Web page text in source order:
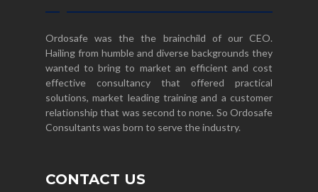
Ordosafe was the the brainchild of our CEO.
Hailing from humble and diverse backgrounds they
wanted to bring to market an efficient and cost
effective consultancy that offered practical
solutions, market leading training and a customer
relationship that was second to none. So Ordosafe
Consultants was born to serve the industry.
CONTACT US